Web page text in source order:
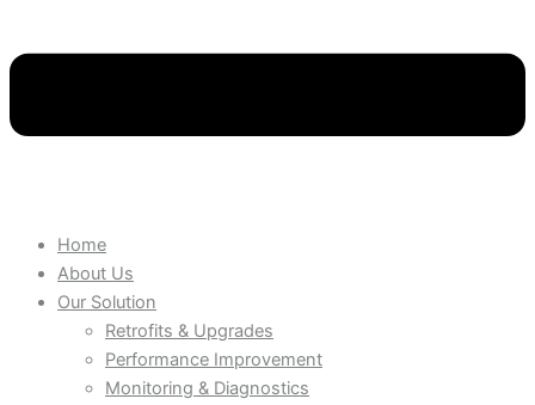
Home
About Us
Our Solution
Retrofits & Upgrades
Performance Improvement
Monitoring & Diagnostics